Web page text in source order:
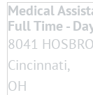
Medical
Full Time -
8041
Cincinnati,
OH